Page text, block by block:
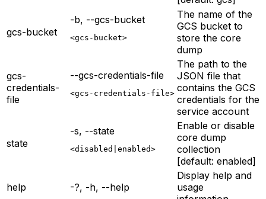
gcs-bucket
-b, --gcs-bucket
<gcs-bucket>
The name of the
GCS bucket to
store the core
dump
gcs-
credentials-
file
--gcs-credentials-file
<gcs-credentials-file>
The path to the
JSON file that
contains the GCS
credentials for the
service account
state
-s, --state
<disabled|enabled>
Enable or disable
core dump
collection
[default: enabled]
help -?, -h, --help
Display help and
usage